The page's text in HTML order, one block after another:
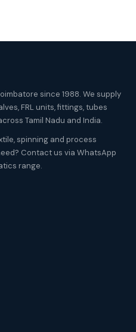
since 1988. We supply
FRL units, fittings, tubes
Tamil Nadu and India.
spinning and process
Contact us via WhatsApp
range.